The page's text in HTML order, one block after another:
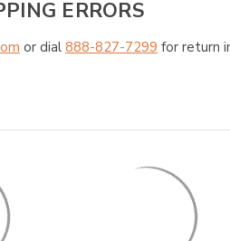
ERRORS
or dial 888-827-7299 for return